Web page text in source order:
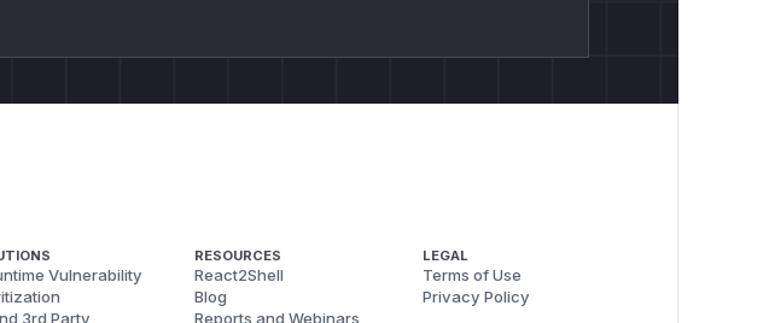
Vulnerability
3rd Party
RESOURCES
React2Shell
Blog
Reports and Webinars
LEGAL
Terms of Use
Privacy Policy